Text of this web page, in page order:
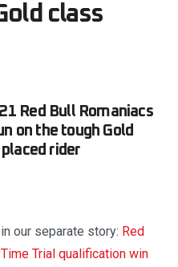
class
Red Bull Romaniacs
on the tough Gold
rider
our separate story: Red
Trial qualification win